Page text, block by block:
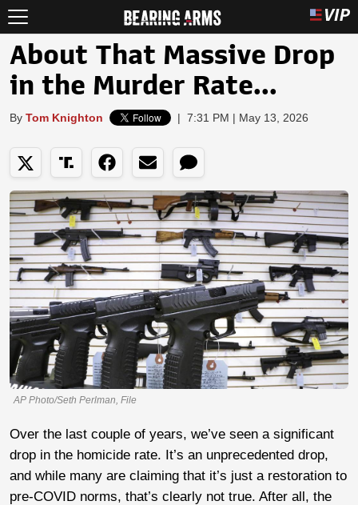
About That Massive Drop
in the Murder Rate...
By Tom Knighton | 7:31 PM | May 13, 2026
AP Photo/Seth Perlman, File
Over the last couple of years, we’ve seen a significant
drop in the homicide rate. It’s an unprecedented drop,
and while many are claiming that it’s just a restoration to
pre-COVID norms, that’s clearly not true. After all, the